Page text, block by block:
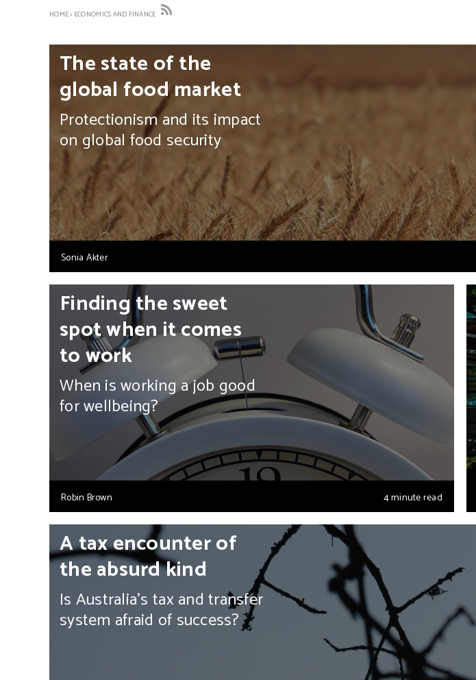
HOME> ECONOMICS AND FINANCE
Sonia Akter
The state of the
global food market
Protectionism and its impact
on global food security
Robin Brown 4 minute read
Finding the sweet
spot when it comes
to work
When is working a job good
for wellbeing?
A tax encounter of
the absurd kind
Is Australia's tax and transfer
system afraid of success?